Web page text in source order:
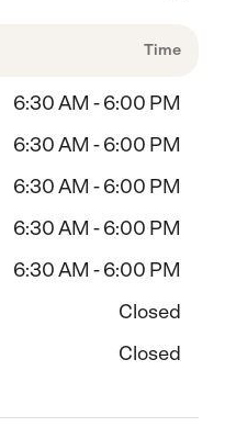
Time
6:30 AM - 6:00 PM
6:30 AM - 6:00 PM
6:30 AM - 6:00 PM
6:30 AM - 6:00 PM
6:30 AM - 6:00 PM
Closed
Closed